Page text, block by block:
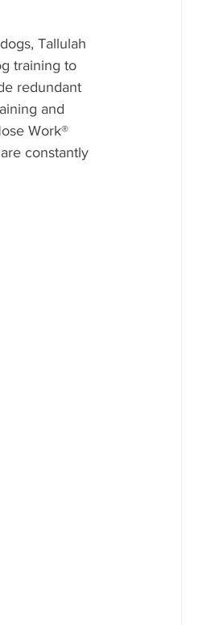
Tallulah
training to
redundant
and
Work®
constantly